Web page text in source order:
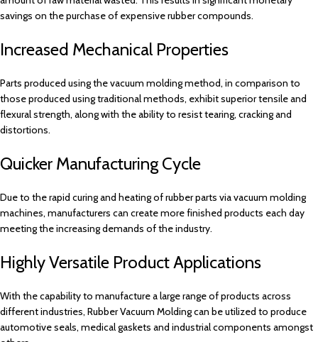
savings on the purchase of expensive rubber compounds.
Increased Mechanical Properties
Parts produced using the vacuum molding method, in comparison to
those produced using traditional methods, exhibit superior tensile and
flexural strength, along with the ability to resist tearing, cracking and
distortions.
Quicker Manufacturing Cycle
Due to the rapid curing and heating of rubber parts via vacuum molding
machines, manufacturers can create more finished products each day
meeting the increasing demands of the industry.
Highly Versatile Product Applications
With the capability to manufacture a large range of products across
different industries, Rubber Vacuum Molding can be utilized to produce
automotive seals, medical gaskets and industrial components amongst